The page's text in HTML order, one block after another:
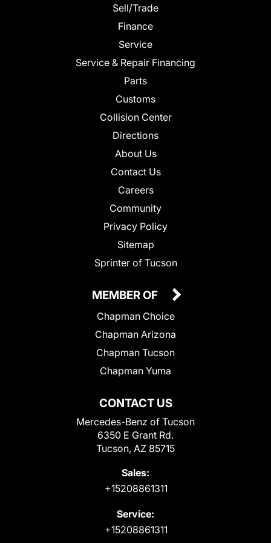
Sell/Trade
Finance
Service
Service & Repair Financing
Parts
Customs
Collision Center
Directions
About Us
Contact Us
Careers
Community
Privacy Policy
Sitemap
Sprinter of Tucson
CONTACT US
Mercedes-Benz of Tucson
6350 E Grant Rd.
Tucson, AZ 85715
Sales:
+15208861311
Service:
+15208861311
MEMBER OF
Chapman Choice
Chapman Arizona
Chapman Tucson
Chapman Yuma